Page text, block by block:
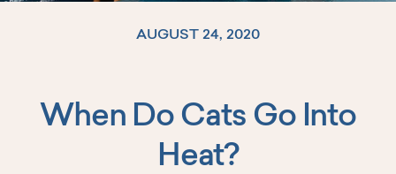
Log In
AUGUST 24, 2020
When Do Cats Go Into
Heat?